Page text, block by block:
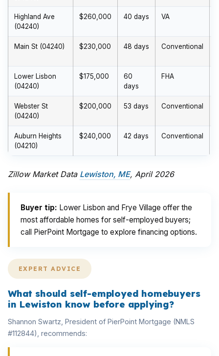
Highland Ave
(04240)
$260,000 40 days VA
Main St (04240) $230,000 48 days Conventional
Lower Lisbon
(04240)
$175,000
60
days
FHA
Webster St
(04240)
$200,000 53 days Conventional
Auburn Heights
(04210)
$240,000 42 days Conventional
Zillow Market Data Lewiston, ME, April 2026
Buyer tip: Lower Lisbon and Frye Village offer the
most affordable homes for self-employed buyers;
call PierPoint Mortgage to explore financing options.
EXPERT ADVICE
What should self-employed homebuyers
in Lewiston know before applying?
Shannon Swartz, President of PierPoint Mortgage (NMLS
#112844), recommends: